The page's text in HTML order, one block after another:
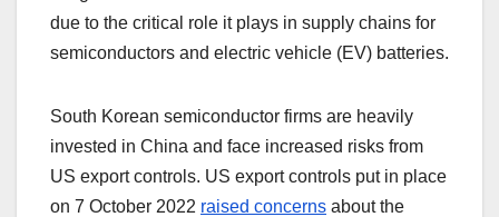
due to the critical role it plays in supply chains for
semiconductors and electric vehicle (EV) batteries.
South Korean semiconductor firms are heavily
invested in China and face increased risks from
US export controls. US export controls put in place
on 7 October 2022 raised concerns about the